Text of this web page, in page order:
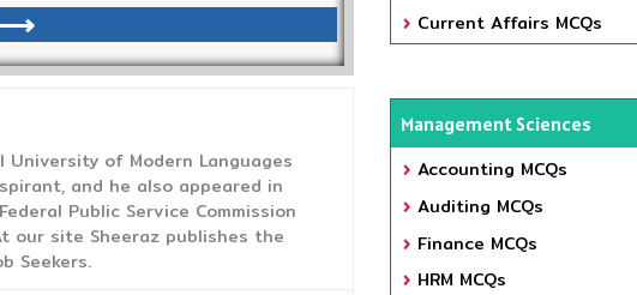
of Modern Languages
and he also appeared in
Public Service Commission
our site Sheeraz publishes the
Seekers.
Current Affairs MCQs
Management Sciences
Accounting MCQs
Auditing MCQs
Finance MCQs
HRM MCQs